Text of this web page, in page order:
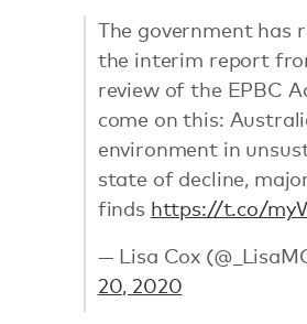
The government has
the interim report
review of the EPBC
come on this:
environment in
state of decline,
finds https://t.co/
— Lisa Cox
20, 2020